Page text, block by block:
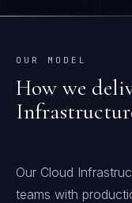
OUR MODEL
How we
Our Cloud
teams with